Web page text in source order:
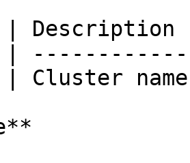
|
|
| Cluster